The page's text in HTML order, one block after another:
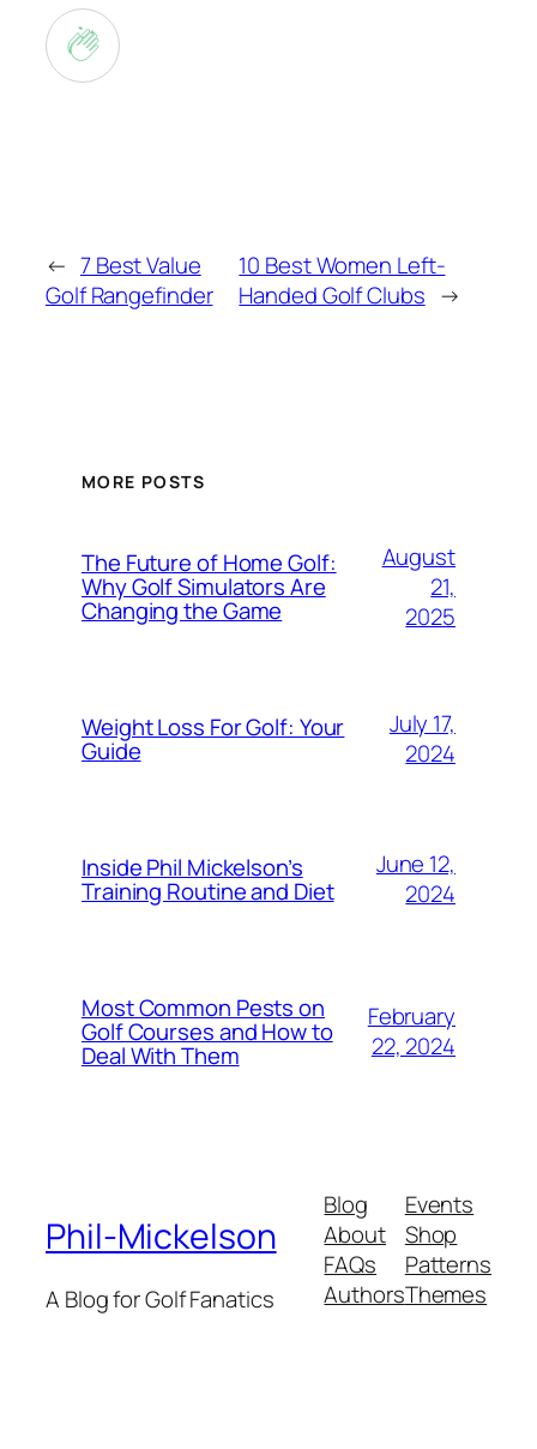
← 7 Best Value
Golf Rangefinder
10 Best Women Left-
Handed Golf Clubs →
MORE POSTS
The Future of Home Golf:
Why Golf Simulators Are
Changing the Game
August
21,
2025
Weight Loss For Golf: Your
Guide
July 17,
2024
Inside Phil Mickelson’s
Training Routine and Diet
June 12,
2024
Most Common Pests on
Golf Courses and How to
Deal With Them
February
22, 2024
Phil-Mickelson
A Blog for Golf Fanatics
Blog
About
FAQs
Authors
Events
Shop
Patterns
Themes